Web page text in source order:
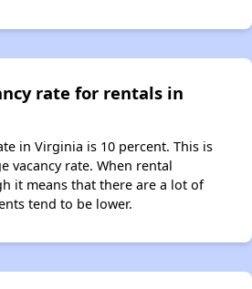
rate for rentals in
in Virginia is 10 percent. This is
vacancy rate. When rental
it means that there are a lot of
tend to be lower.